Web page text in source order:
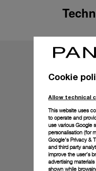
Cookie
Allow technical
This website uses
to operate and
use various Google
personalisation (for
Google's Privacy &
and third party
improve the user’s
advertising
shown while